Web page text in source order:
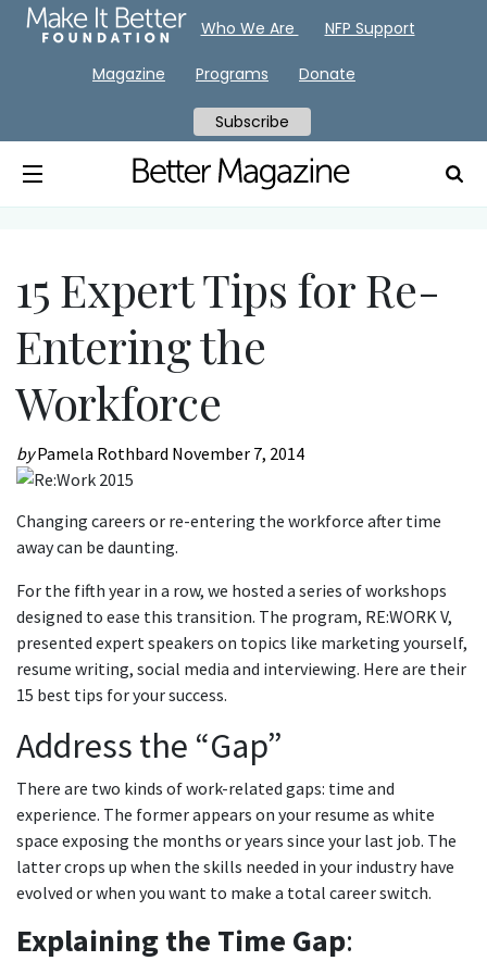
15 Expert Tips for Re-
Entering the
Workforce
byPamela Rothbard November 7, 2014
Changing careers or re-entering the workforce after time
away can be daunting.
For the fifth year in a row, we hosted a series of workshops
designed to ease this transition. The program, RE:WORK V,
presented expert speakers on topics like marketing yourself,
resume writing, social media and interviewing. Here are their
15 best tips for your success.
Address the “Gap”
There are two kinds of work-related gaps: time and
experience. The former appears on your resume as white
space exposing the months or years since your last job. The
latter crops up when the skills needed in your industry have
evolved or when you want to make a total career switch.
Explaining the Time Gap:
Who We Are NFP Support
Magazine Programs Donate
Subscribe